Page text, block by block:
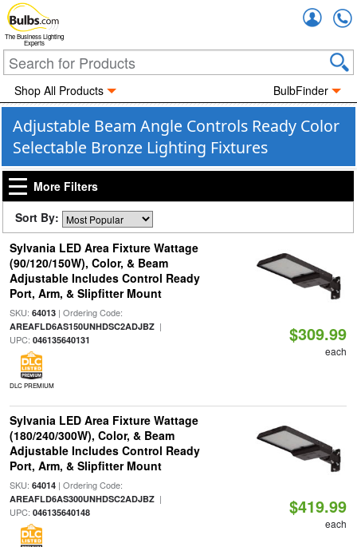
The Business Lighting
Experts
Shop All Products BulbFinder
Adjustable Beam Angle Controls Ready Color
Selectable Bronze Lighting Fixtures
More Filters
Sort By:
Sylvania LED Area Fixture Wattage
(90/120/150W), Color, & Beam
Adjustable Includes Control Ready
Port, Arm, & Slipfitter Mount
SKU: 64013| Ordering Code:
AREAFLD6AS150UNHDSC2ADJBZ|
UPC: 046135640131
DLC PREMIUM
$309.99
each
Sylvania LED Area Fixture Wattage
(180/240/300W), Color, & Beam
Adjustable Includes Control Ready
Port, Arm, & Slipfitter Mount
SKU: 64014| Ordering Code:
AREAFLD6AS300UNHDSC2ADJBZ|
UPC: 046135640148 $419.99
each